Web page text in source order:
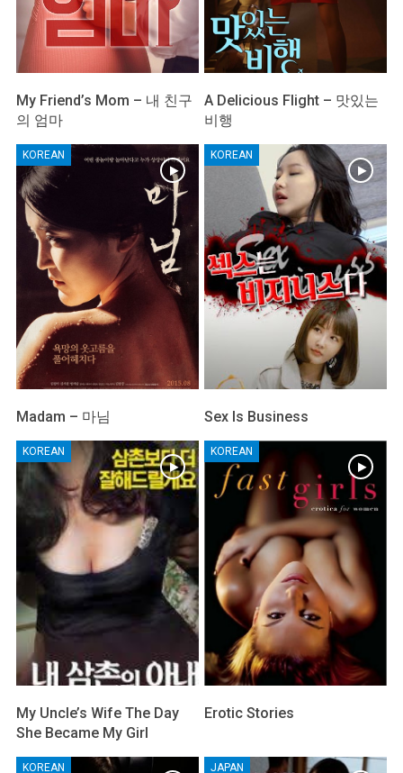
My Friend’s Mom – 내 친구
의 엄마
A Delicious Flight – 맛있는
비행
KOREAN
Madam – 마님
KOREAN
Sex Is Business
KOREAN
My Uncle’s Wife The Day
She Became My Girl
KOREAN
Erotic Stories
KOREAN JAPAN